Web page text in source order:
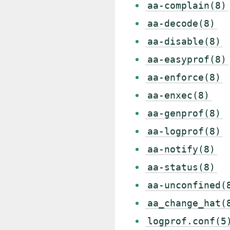
aa-complain(8)
aa-decode(8)
aa-disable(8)
aa-easyprof(8)
aa-enforce(8)
aa-enxec(8)
aa-genprof(8)
aa-logprof(8)
aa-notify(8)
aa-status(8)
aa-
logprof.conf(5)